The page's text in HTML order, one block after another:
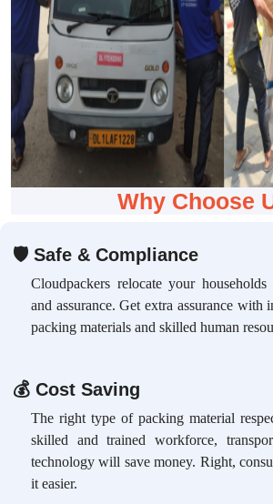
Why Choose
🛡 Safe & Compliance
Cloudpackers relocate your
and assurance. Get extra assurance with
packing materials and skilled human
💰Cost Saving
The right type of packing material
skilled and trained workforce,
technology will save money. Right,
it easier.